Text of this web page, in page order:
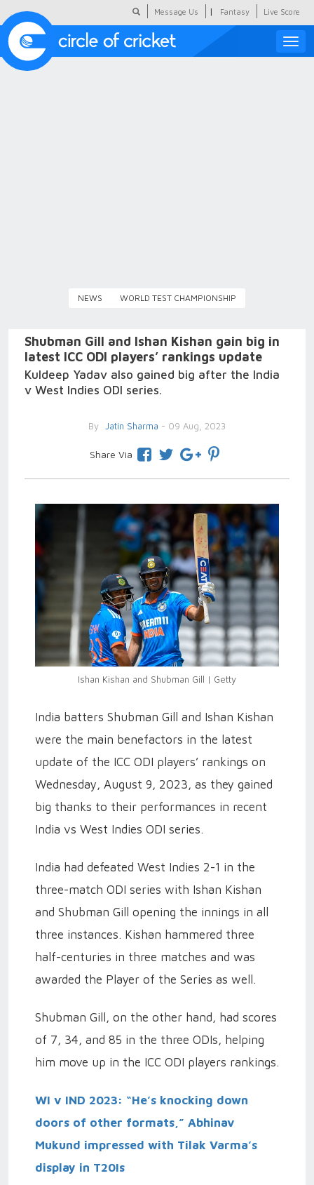
Message Us | Fantasy Live Score
Toggle
NEWS WORLD TEST CHAMPIONSHIP
Shubman Gill and Ishan Kishan gain big in
latest ICC ODI players’ rankings update
Kuldeep Yadav also gained big after the India
v West Indies ODI series.
By Jatin Sharma - 09 Aug, 2023
Share Via
Ishan Kishan and Shubman Gill | Getty
India batters Shubman Gill and Ishan Kishan
were the main benefactors in the latest
update of the ICC ODI players’ rankings on
Wednesday, August 9, 2023, as they gained
big thanks to their performances in recent
India vs West Indies ODI series.
India had defeated West Indies 2-1 in the
three-match ODI series with Ishan Kishan
and Shubman Gill opening the innings in all
three instances. Kishan hammered three
half-centuries in three matches and was
awarded the Player of the Series as well.
Shubman Gill, on the other hand, had scores
of 7, 34, and 85 in the three ODIs, helping
him move up in the ICC ODI players rankings.
WI v IND 2023: “He’s knocking down
doors of other formats,” Abhinav
Mukund impressed with Tilak Varma’s
display in T20Is